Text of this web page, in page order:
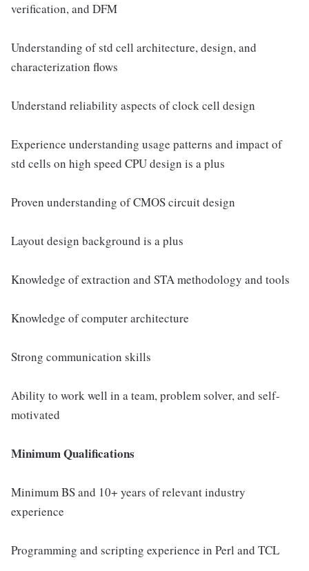
verification, and DFM
Understanding of std cell architecture, design, and
characterization flows
Understand reliability aspects of clock cell design
Experience understanding usage patterns and impact of
std cells on high speed CPU design is a plus
Proven understanding of CMOS circuit design
Layout design background is a plus
Knowledge of extraction and STA methodology and tools
Knowledge of computer architecture
Strong communication skills
Ability to work well in a team, problem solver, and self-
motivated
Minimum Qualifications
Minimum BS and 10+ years of relevant industry
experience
Programming and scripting experience in Perl and TCL